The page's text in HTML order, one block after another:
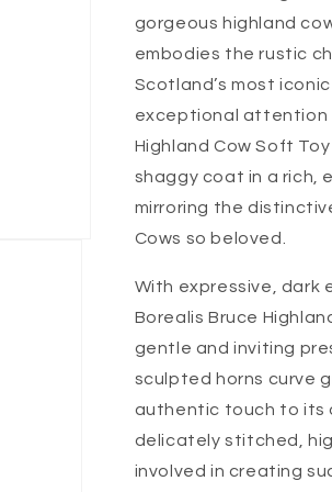
gorgeous highland
embodies the rustic
Scotland’s most
exceptional attention
Highland Cow Soft
shaggy coat in a rich,
mirroring the
Cows so beloved.
With expressive, dark
Borealis Bruce
gentle and inviting
sculpted horns curve
authentic touch to its
delicately stitched,
involved in creating